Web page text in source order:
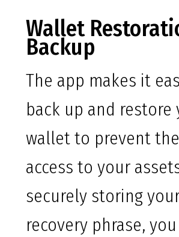
Wallet
Backup
The app makes it
back up and restore
wallet to prevent
access to your
securely storing
recovery phrase,